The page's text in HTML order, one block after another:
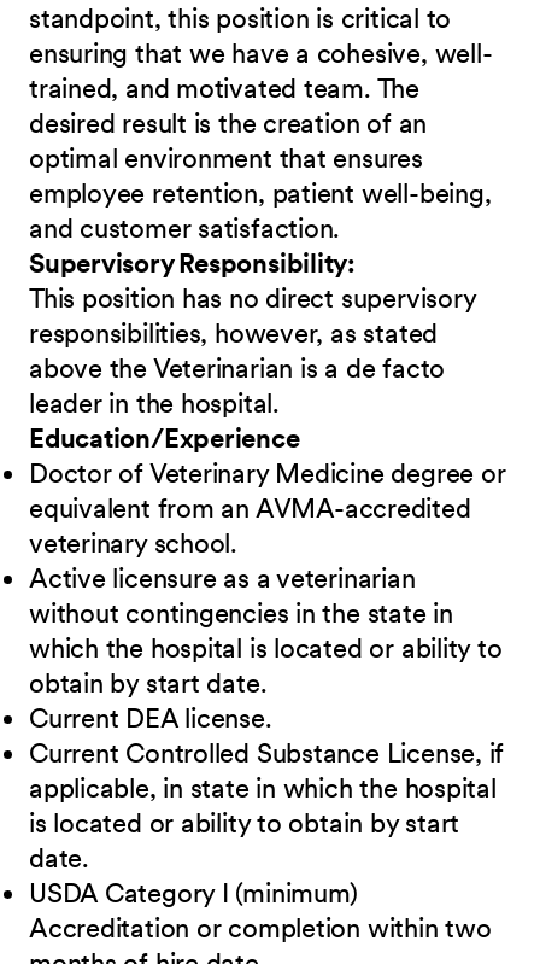
standpoint, this position is critical to
ensuring that we have a cohesive, well-
trained, and motivated team. The
desired result is the creation of an
optimal environment that ensures
employee retention, patient well-being,
and customer satisfaction.
Supervisory Responsibility:
This position has no direct supervisory
responsibilities, however, as stated
above the Veterinarian is a de facto
leader in the hospital.
Education/Experience
Doctor of Veterinary Medicine degree or
equivalent from an AVMA-accredited
veterinary school.
Active licensure as a veterinarian
without contingencies in the state in
which the hospital is located or ability to
obtain by start date.
Current DEA license.
Current Controlled Substance License, if
applicable, in state in which the hospital
is located or ability to obtain by start
date.
USDA Category I (minimum)
Accreditation or completion within two